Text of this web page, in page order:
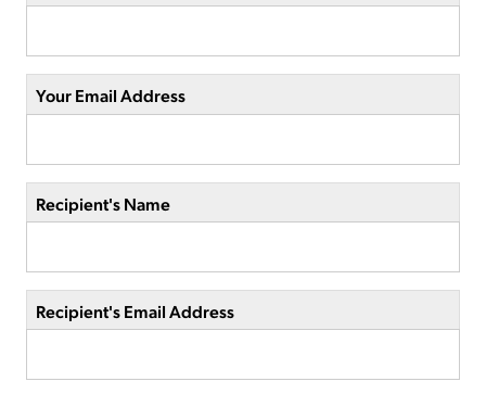
Your Email Address
Recipient's Name
Recipient's Email Address